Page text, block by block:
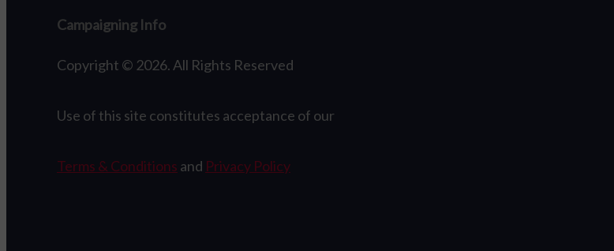
Campaigning Info
Copyright © 2026. All Rights Reserved
Use of this site constitutes acceptance of our
Terms & Conditions and Privacy Policy